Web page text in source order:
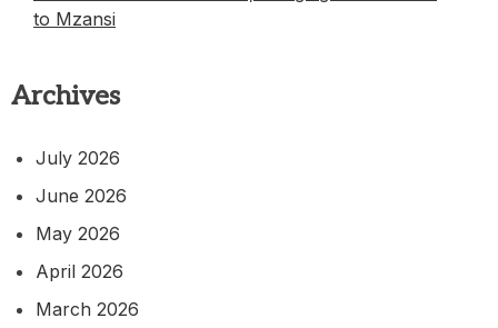
to Mzansi
Archives
July 2026
June 2026
May 2026
April 2026
March 2026